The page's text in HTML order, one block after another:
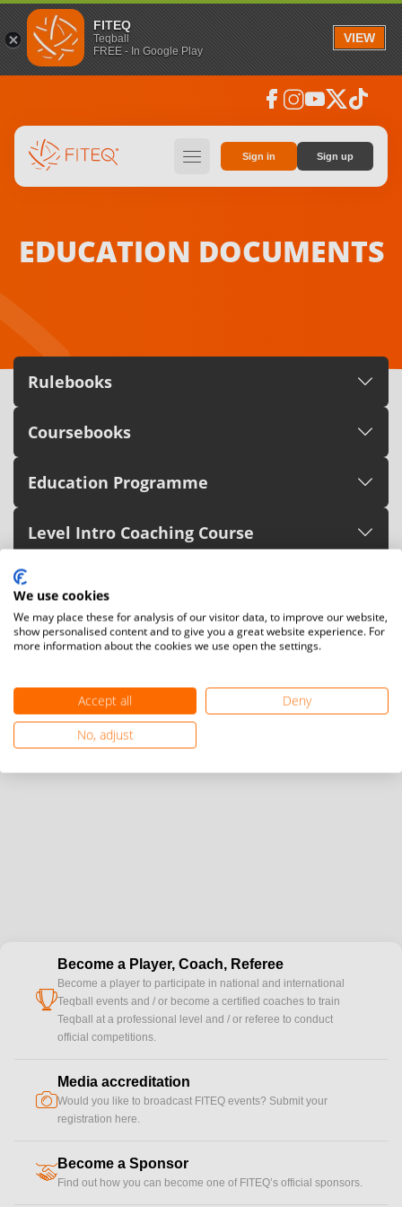
FITEQ
Teqball
FREE - In Google Play
VIEW
facebook instagramyoutubesocial_x tiktok
hamburger Sign in Sign up
EDUCATION DOCUMENTS
Rulebooks
Coursebooks
Education Programme
Level Intro Coaching Course
Sport Management
Para Teqball Courses
Zero-to-Hero Drills - Para Teqball
cup
Become a Player, Coach, Referee
Become a player to participate in national and international
Teqball events and / or become a certified coaches to train
Teqball at a professional level and / or referee to conduct
official competitions.
camera
Media accreditation
Would you like to broadcast FITEQ events? Submit your
registration here.
handshakeBecome a Sponsor
Find out how you can become one of FITEQ’s official sponsors.
We use cookies
We may place these for analysis of our visitor data, to improve our website,
show personalised content and to give you a great website experience. For
more information about the cookies we use open the settings.
Accept all
Deny
No, adjust